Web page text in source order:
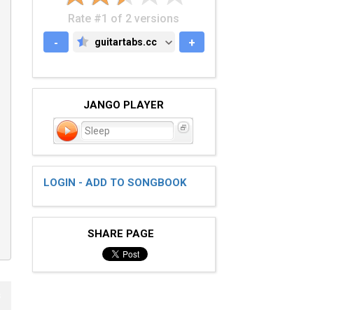
Rate #1 of 2 versions
-
GUITARTABS.CC
guitartabs.cc +
JANGO PLAYER
Sleep
LOGIN - ADD TO SONGBOOK
SHARE PAGE